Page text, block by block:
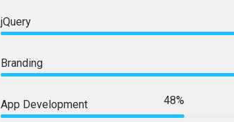
jQuery
Branding
App Development 48%